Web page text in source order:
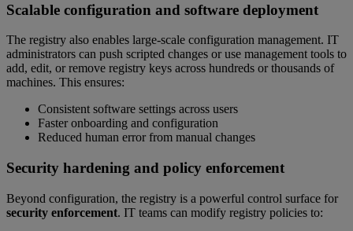
Scalable configuration and software deployment
The registry also enables large-scale configuration management. IT
administrators can push scripted changes or use management tools to
add, edit, or remove registry keys across hundreds or thousands of
machines. This ensures:
Consistent software settings across users
Faster onboarding and configuration
Reduced human error from manual changes
Security hardening and policy enforcement
Beyond configuration, the registry is a powerful control surface for
security enforcement. IT teams can modify registry policies to: